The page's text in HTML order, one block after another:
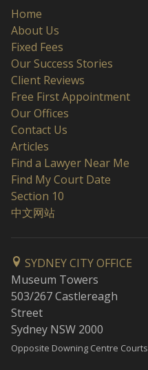
Home
About Us
Fixed Fees
Our Success Stories
Client Reviews
Free First Appointment
Our Offices
Contact Us
Articles
Find a Lawyer Near Me
Find My Court Date
Section 10
中文网站
SYDNEY CITY OFFICE
Museum Towers
503/267 Castlereagh
Street
Sydney NSW 2000
Opposite Downing Centre Courts